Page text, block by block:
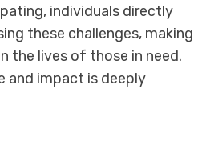
individuals directly
these challenges, making
the lives of those in need.
and impact is deeply